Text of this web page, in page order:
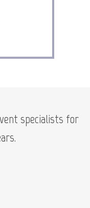
specialists for